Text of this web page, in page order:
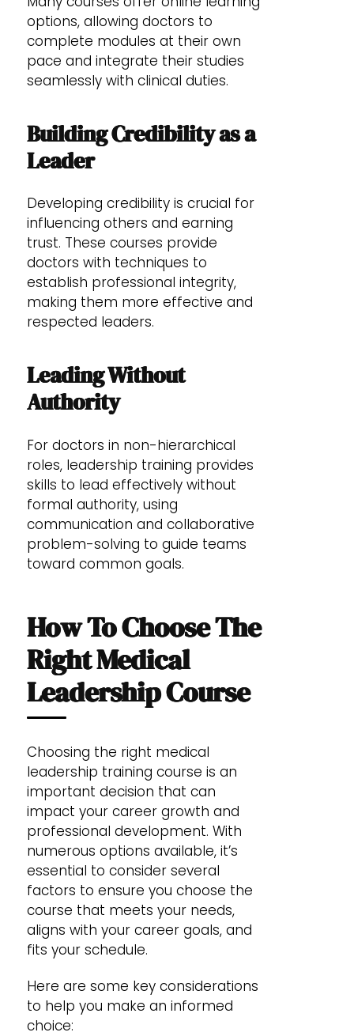
options, allowing doctors to
complete modules at their own
pace and integrate their studies
seamlessly with clinical duties.
Building Credibility as a
Leader
Developing credibility is crucial for
influencing others and earning
trust. These courses provide
doctors with techniques to
establish professional integrity,
making them more effective and
respected leaders.
Leading Without
Authority
For doctors in non-hierarchical
roles, leadership training provides
skills to lead effectively without
formal authority, using
communication and collaborative
problem-solving to guide teams
toward common goals.
How To Choose The
Right Medical
Leadership Course
Choosing the right medical
leadership training course is an
important decision that can
impact your career growth and
professional development. With
numerous options available, it’s
essential to consider several
factors to ensure you choose the
course that meets your needs,
aligns with your career goals, and
fits your schedule.
Here are some key considerations
to help you make an informed
choice: